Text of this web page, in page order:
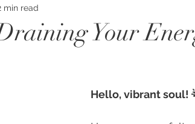
Your
min read
Hello, vibrant soul!